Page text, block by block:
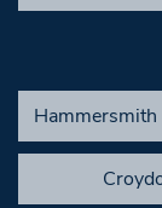
Hammersmith